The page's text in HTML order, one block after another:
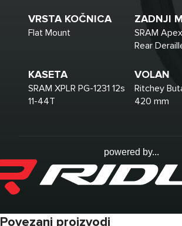
VRSTA KOČNICA
Flat Mount
ZADNJI
SRAM
Rear
KASETA
SRAM XPLR PG-1231 12s
11-44T
VOLAN
Ritchey
420 mm
powered by...
Povezani proizvodi